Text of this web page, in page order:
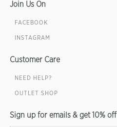
Join Us On
FACEBOOK
INSTAGRAM
Customer Care
NEED HELP?
OUTLET SHOP
Sign up for emails & get 10% off